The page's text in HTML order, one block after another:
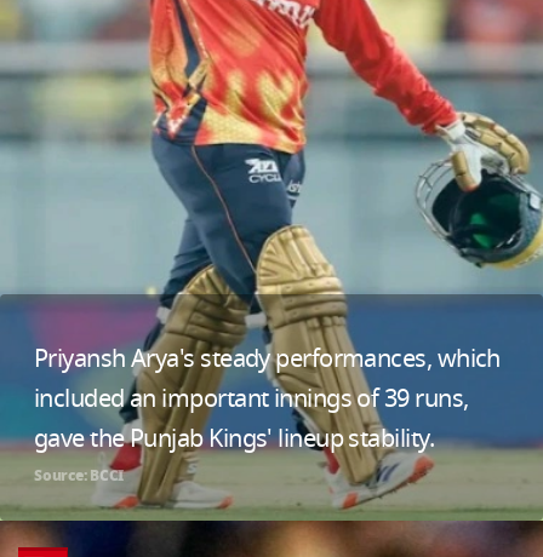
Priyansh Arya's steady performances, which
included an important innings of 39 runs,
gave the Punjab Kings' lineup stability.
Source: BCCI